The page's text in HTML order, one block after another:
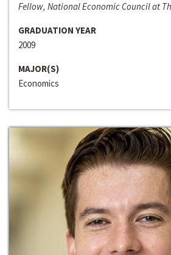
Fellow, National Economic Council at
GRADUATION YEAR
2009
MAJOR(S)
Economics